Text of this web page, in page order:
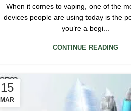
When it comes to vaping, one of the
devices people are using today is the
you’re a begi...
CONTINUE READING
15
MAR